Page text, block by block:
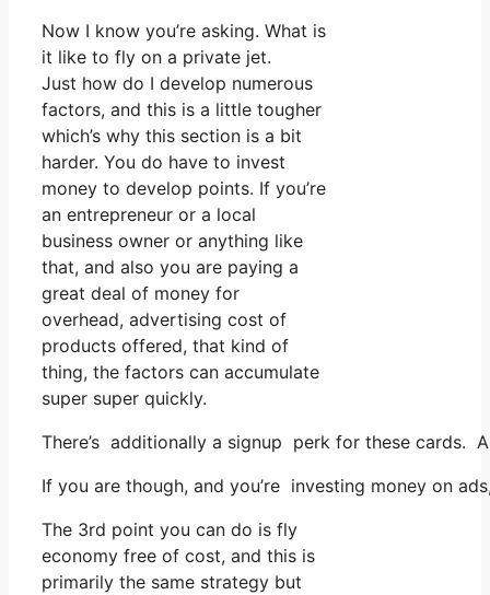
Now I know you’re asking. What is
it like to fly on a private jet.
Just how do I develop numerous
factors, and this is a little tougher
which’s why this section is a bit
harder. You do have to invest
money to develop points. If you’re
an entrepreneur or a local
business owner or anything like
that, and also you are paying a
great deal of money for
overhead, advertising cost of
products offered, that kind of
thing, the factors can accumulate
super super quickly.
There’s additionally a signup perk for these cards.
If you are though, and you’re investing money on
The 3rd point you can do is fly
economy free of cost, and this is
primarily the same strategy but